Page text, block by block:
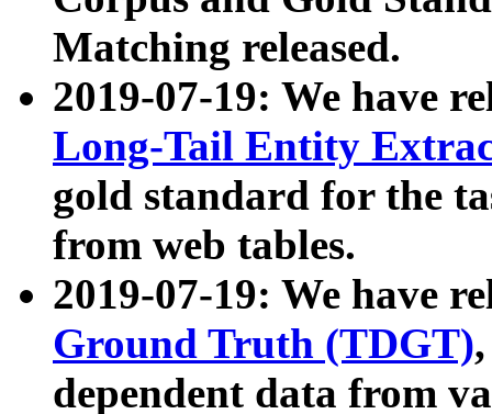
Matching released.
2019-07-19: We have
Long-Tail Entity
gold standard for the
from web tables.
2019-07-19: We have
Ground Truth (TDGT)
dependent data from